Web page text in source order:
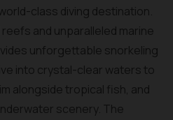
class diving destination.
and unparalleled marine
unforgettable snorkeling
into crystal-clear waters to
alongside tropical fish, and
scenery. The